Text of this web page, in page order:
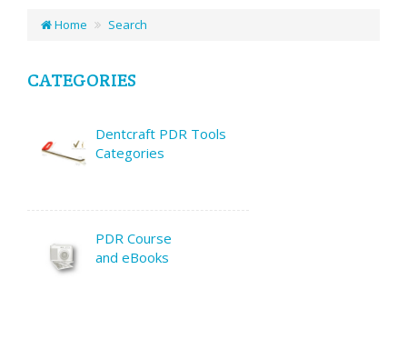
Home Search
CATEGORIES
Dentcraft PDR Tools
Categories
PDR Course
and eBooks